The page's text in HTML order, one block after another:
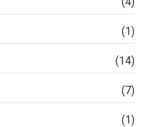
(1)
(14)
(7)
(1)